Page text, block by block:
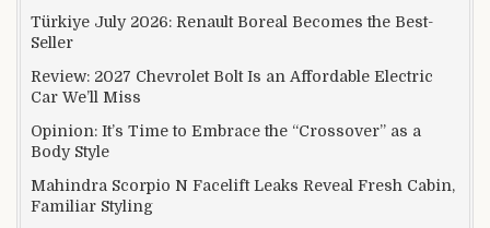
Türkiye July 2026: Renault Boreal Becomes the Best-
Seller
Review: 2027 Chevrolet Bolt Is an Affordable Electric
Car We’ll Miss
Opinion: It’s Time to Embrace the “Crossover” as a
Body Style
Mahindra Scorpio N Facelift Leaks Reveal Fresh Cabin,
Familiar Styling